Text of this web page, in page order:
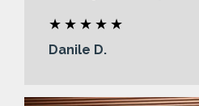
Danile D.